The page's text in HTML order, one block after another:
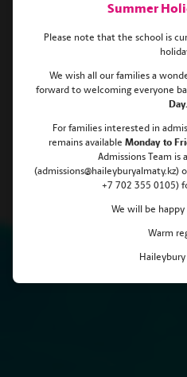
2022
Scholarships for
Summer
Please note that the school is
We wish all our families a
forward to welcoming everyone
Day.
For families interested in
remains available Monday to
Admissions Team is
(admissions@haileyburyalmaty.kz)
+7 702 355 0105)
We will be happy
Warm